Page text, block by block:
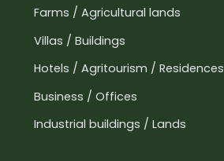
Farms / Agricultural lands
Villas / Buildings
Hotels / Agritourism / Residences
Business / Offices
Industrial buildings / Lands